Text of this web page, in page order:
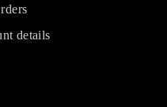
details